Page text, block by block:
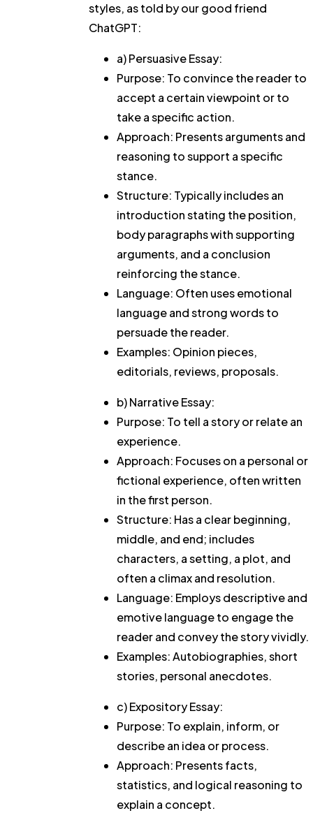
styles, as told by our good friend
ChatGPT:
a) Persuasive Essay:
Purpose: To convince the reader to
accept a certain viewpoint or to
take a specific action.
Approach: Presents arguments and
reasoning to support a specific
stance.
Structure: Typically includes an
introduction stating the position,
body paragraphs with supporting
arguments, and a conclusion
reinforcing the stance.
Language: Often uses emotional
language and strong words to
persuade the reader.
Examples: Opinion pieces,
editorials, reviews, proposals.
b) Narrative Essay:
Purpose: To tell a story or relate an
experience.
Approach: Focuses on a personal or
fictional experience, often written
in the first person.
Structure: Has a clear beginning,
middle, and end; includes
characters, a setting, a plot, and
often a climax and resolution.
Language: Employs descriptive and
emotive language to engage the
reader and convey the story vividly.
Examples: Autobiographies, short
stories, personal anecdotes.
c) Expository Essay:
Purpose: To explain, inform, or
describe an idea or process.
Approach: Presents facts,
statistics, and logical reasoning to
explain a concept.